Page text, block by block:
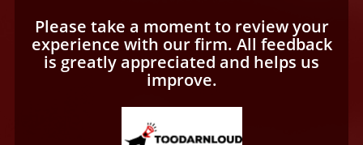
Please take a moment to review your
experience with our firm. All feedback
is greatly appreciated and helps us
improve.